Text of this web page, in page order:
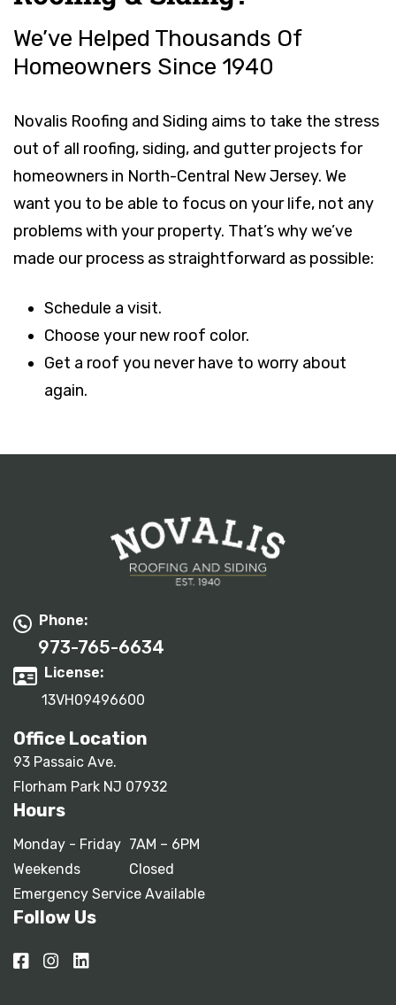
We’ve Helped Thousands Of
Homeowners Since 1940
Novalis Roofing and Siding aims to take the stress
out of all roofing, siding, and gutter projects for
homeowners in North-Central New Jersey. We
want you to be able to focus on your life, not any
problems with your property. That’s why we’ve
made our process as straightforward as possible:
Schedule a visit.
Choose your new roof color.
Get a roof you never have to worry about
again.
Phone:
973-765-6634
License:
13VH09496600
Office Location
93 Passaic Ave.
Florham Park NJ 07932
Follow Us
Hours
Monday - Friday 7AM – 6PM
Weekends
Closed
Emergency Service Available